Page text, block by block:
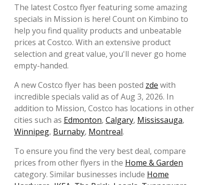
The latest Costco flyer featuring some amazing
specials in Mission is here! Count on Kimbino to
help you find quality products and unbeatable
prices at Costco. With an extensive product
selection and great value, you'll never go home
empty-handed.
A new Costco flyer has been posted zde with
incredible specials valid as of Aug 3, 2026. In
addition to Mission, Costco has locations in other
cities such as Edmonton, Calgary, Mississauga,
Winnipeg, Burnaby, Montreal.
To ensure you find the very best deal, compare
prices from other flyers in the Home & Garden
category. Similar businesses include Home